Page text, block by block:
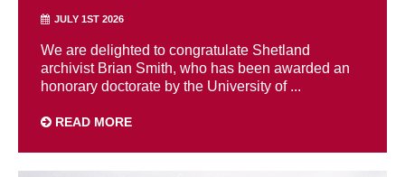
JULY 1ST 2026
We are delighted to congratulate Shetland
archivist Brian Smith, who has been awarded an
honorary doctorate by the University of ...
READ MORE